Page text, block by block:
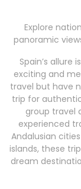
Explore
panoramic
Spain’s allure
exciting and
travel but have
trip for
group travel
experienced
Andalusian
islands, these
dream